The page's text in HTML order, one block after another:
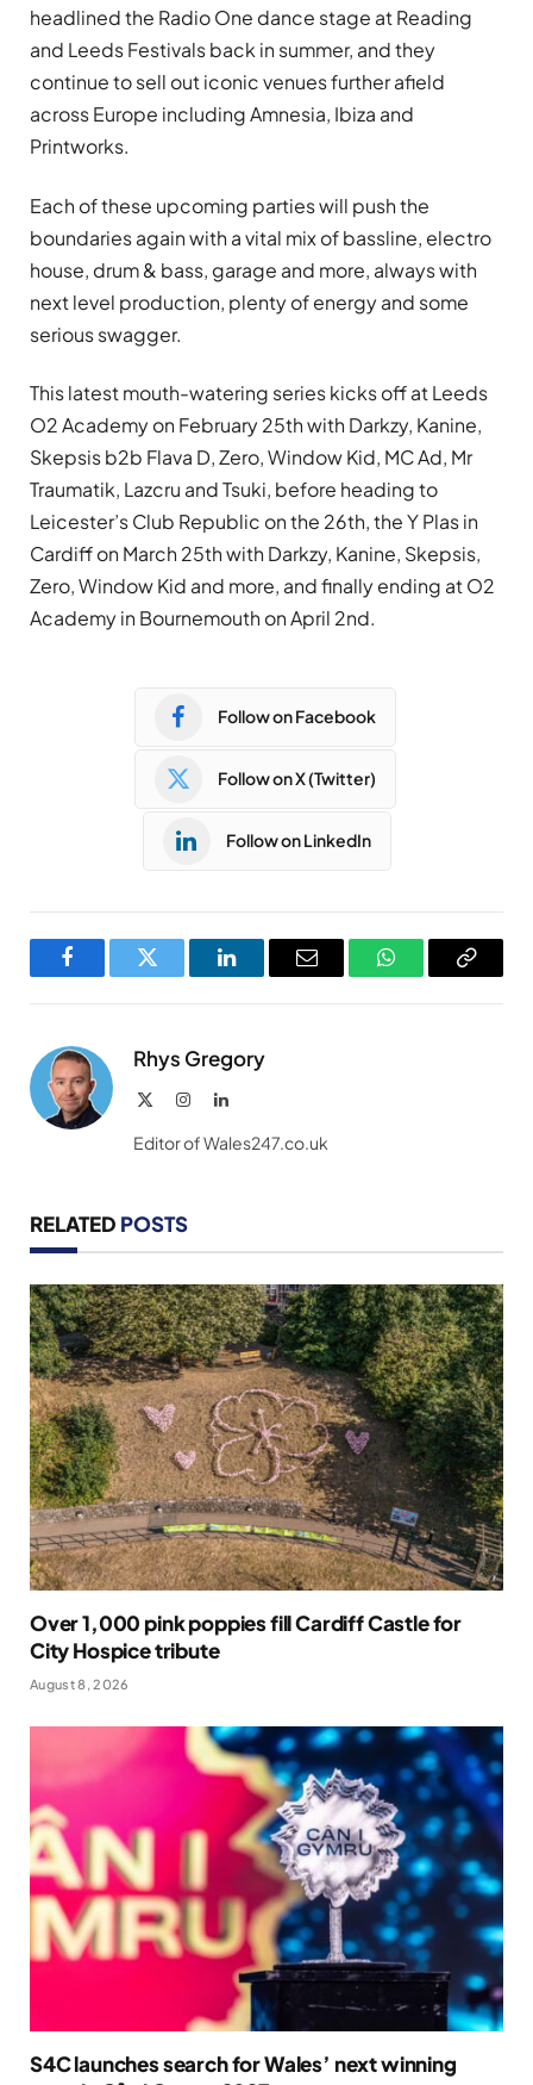
headlined the Radio One dance stage at Reading
and Leeds Festivals back in summer, and they
continue to sell out iconic venues further afield
across Europe including Amnesia, Ibiza and
Printworks.
Each of these upcoming parties will push the
boundaries again with a vital mix of bassline, electro
house, drum & bass, garage and more, always with
next level production, plenty of energy and some
serious swagger.
This latest mouth-watering series kicks off at Leeds
O2 Academy on February 25th with Darkzy, Kanine,
Skepsis b2b Flava D, Zero, Window Kid, MC Ad, Mr
Traumatik, Lazcru and Tsuki, before heading to
Leicester’s Club Republic on the 26th, the Y Plas in
Cardiff on March 25th with Darkzy, Kanine, Skepsis,
Zero, Window Kid and more, and finally ending at O2
Academy in Bournemouth on April 2nd.
Follow on Facebook
Follow on X (Twitter)
Follow on LinkedIn
FacebookTwitter LinkedInEmail WhatsAppCopy
Rhys Gregory
InstagramLinkedIn
Editor of Wales247.co.uk
RELATED POSTS
Over 1,000 pink poppies fill Cardiff Castle for
City Hospice tribute
August 8, 2026
S4C launches search for Wales’ next winning